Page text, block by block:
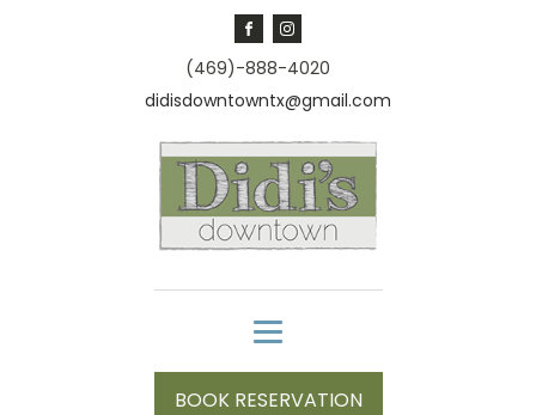
(469)-888-4020
didisdowntowntx@gmail.com
BOOK RESERVATION